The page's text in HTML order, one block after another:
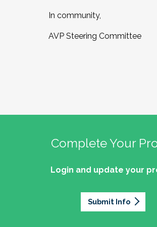
In community,
AVP Steering Committee
Complete Your
Login and update your
Submit Info